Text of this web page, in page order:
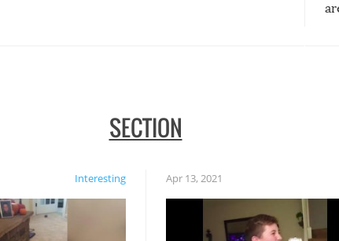
SECTION
Interesting Apr 13, 2021